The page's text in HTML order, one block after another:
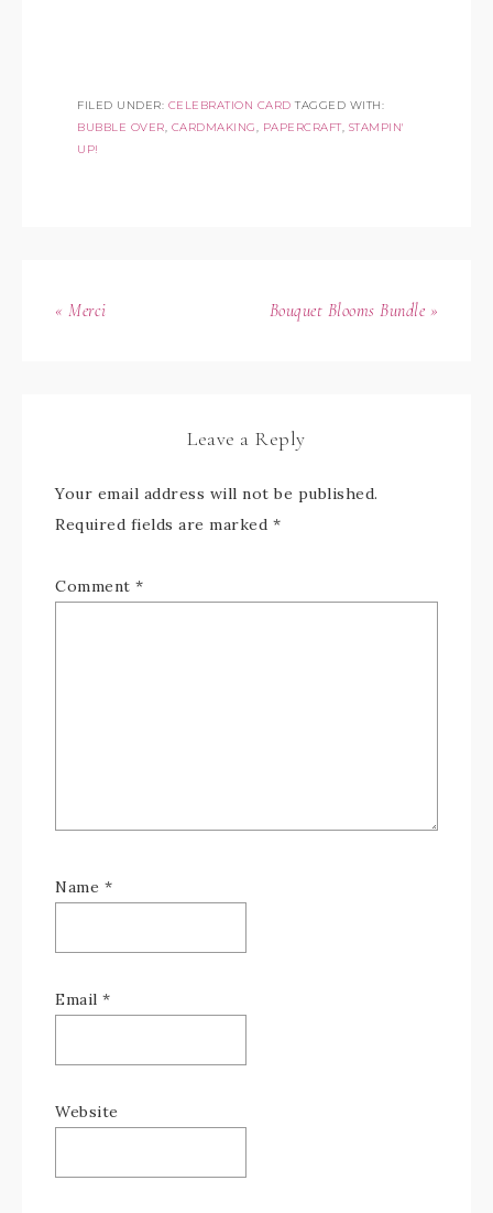
FILED UNDER: CELEBRATION CARD TAGGED WITH:
BUBBLE OVER, CARDMAKING, PAPERCRAFT, STAMPIN'
UP!
« Merci Bouquet Blooms Bundle »
Leave a Reply
Your email address will not be published.
Required fields are marked *
Comment *
Name *
Email *
Website